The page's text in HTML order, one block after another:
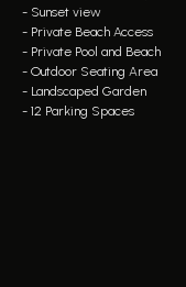
- Sunset view
- Private Beach Access
- Private Pool and Beach
- Outdoor Seating Area
- Landscaped Garden
- 12 Parking Spaces